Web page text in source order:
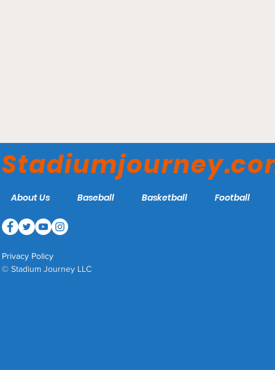
Indianapolis Indians
About Us Baseball Basketball Football
Privacy Policy
© Stadium Journey LLC